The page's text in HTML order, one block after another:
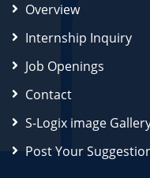
Overview
Internship Inquiry
Job Openings
Contact
S-Logix image
Post Your